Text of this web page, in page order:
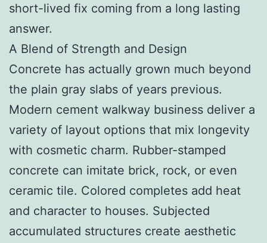
short-lived fix coming from a long lasting
answer.
A Blend of Strength and Design
Concrete has actually grown much beyond
the plain gray slabs of years previous.
Modern cement walkway business deliver a
variety of layout options that mix longevity
with cosmetic charm. Rubber-stamped
concrete can imitate brick, rock, or even
ceramic tile. Colored completes add heat
and character to houses. Subjected
accumulated structures create aesthetic